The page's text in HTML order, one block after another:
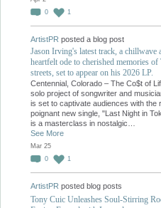
0
1
ArtistPR posted a blog post
Jason Irving's latest track, a chillwave
heartfelt ode to cherished memories
streets, set to appear on his 2026 LP.
Centennial, Colorado – The Co$t of
solo project of songwriter and
is set to captivate audiences with the
poignant new single, "Last Night in
is a masterclass in nostalgic…
See More
Mar 25
0
1
ArtistPR posted blog posts
Tony Cuic Unleashes Soul-Stirring